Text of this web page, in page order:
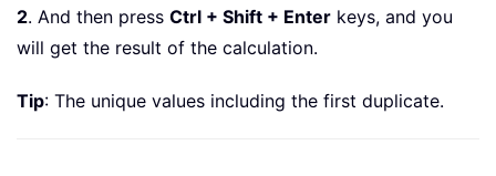
2. And then press Ctrl + Shift + Enter keys, and you
will get the result of the calculation.
Tip: The unique values including the first duplicate.